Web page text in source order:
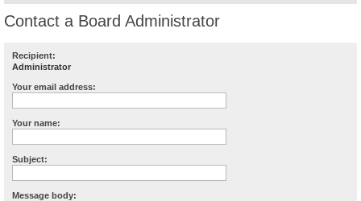
Contact a Board Administrator
Recipient:
Administrator
Your email address:
Your name:
Subject:
Message body: